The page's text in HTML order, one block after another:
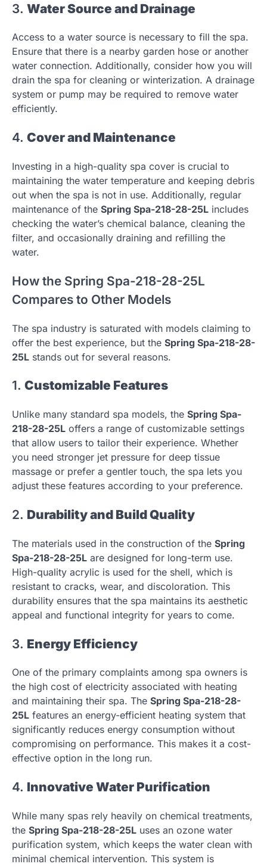
3. Water Source and Drainage
Access to a water source is necessary to fill the spa.
Ensure that there is a nearby garden hose or another
water connection. Additionally, consider how you will
drain the spa for cleaning or winterization. A drainage
system or pump may be required to remove water
efficiently.
4. Cover and Maintenance
Investing in a high-quality spa cover is crucial to
maintaining the water temperature and keeping debris
out when the spa is not in use. Additionally, regular
maintenance of the Spring Spa-218-28-25L includes
checking the water’s chemical balance, cleaning the
filter, and occasionally draining and refilling the
water.
How the Spring Spa-218-28-25L
Compares to Other Models
The spa industry is saturated with models claiming to
offer the best experience, but the Spring Spa-218-28-
25L stands out for several reasons.
1. Customizable Features
Unlike many standard spa models, the Spring Spa-
218-28-25L offers a range of customizable settings
that allow users to tailor their experience. Whether
you need stronger jet pressure for deep tissue
massage or prefer a gentler touch, the spa lets you
adjust these features according to your preference.
2. Durability and Build Quality
The materials used in the construction of the Spring
Spa-218-28-25L are designed for long-term use.
High-quality acrylic is used for the shell, which is
resistant to cracks, wear, and discoloration. This
durability ensures that the spa maintains its aesthetic
appeal and functional integrity for years to come.
3. Energy Efficiency
One of the primary complaints among spa owners is
the high cost of electricity associated with heating
and maintaining their spa. The Spring Spa-218-28-
25L features an energy-efficient heating system that
significantly reduces energy consumption without
compromising on performance. This makes it a cost-
effective option in the long run.
4. Innovative Water Purification
While many spas rely heavily on chemical treatments,
the Spring Spa-218-28-25L uses an ozone water
purification system, which keeps the water clean with
minimal chemical intervention. This system is